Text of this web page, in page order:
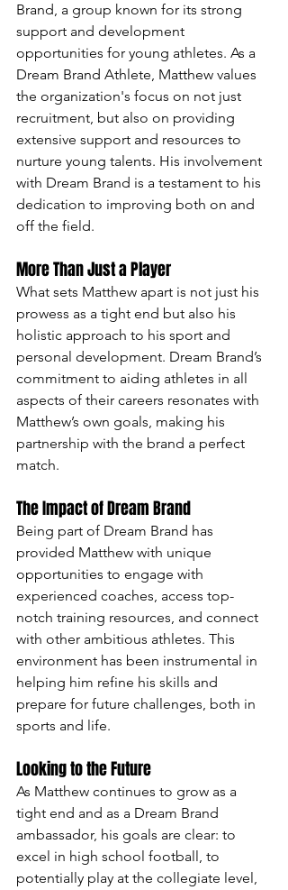
Brand, a group known for its strong
support and development
opportunities for young athletes. As a
Dream Brand Athlete, Matthew values
the organization's focus on not just
recruitment, but also on providing
extensive support and resources to
nurture young talents. His involvement
with Dream Brand is a testament to his
dedication to improving both on and
off the field.
More Than Just a Player
What sets Matthew apart is not just his
prowess as a tight end but also his
holistic approach to his sport and
personal development. Dream Brand’s
commitment to aiding athletes in all
aspects of their careers resonates with
Matthew’s own goals, making his
partnership with the brand a perfect
match.
The Impact of Dream Brand
Being part of Dream Brand has
provided Matthew with unique
opportunities to engage with
experienced coaches, access top-
notch training resources, and connect
with other ambitious athletes. This
environment has been instrumental in
helping him refine his skills and
prepare for future challenges, both in
sports and life.
Looking to the Future
As Matthew continues to grow as a
tight end and as a Dream Brand
ambassador, his goals are clear: to
excel in high school football, to
potentially play at the collegiate level,